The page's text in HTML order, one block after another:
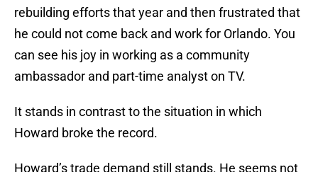
rebuilding efforts that year and then frustrated that
he could not come back and work for Orlando. You
can see his joy in working as a community
ambassador and part-time analyst on TV.
It stands in contrast to the situation in which
Howard broke the record.
Howard’s trade demand still stands. He seems not